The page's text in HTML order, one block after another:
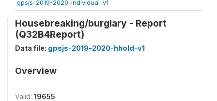
gpsjs-2019-2020-individual-v1
Housebreaking/burglary - Report
(Q32B4Report)
Data file: gpsjs-2019-2020-hhold-v1
Overview
Valid: 19655